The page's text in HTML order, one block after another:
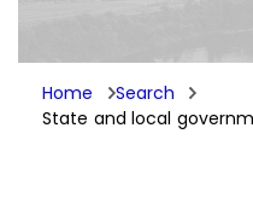
Home
Search
State and local